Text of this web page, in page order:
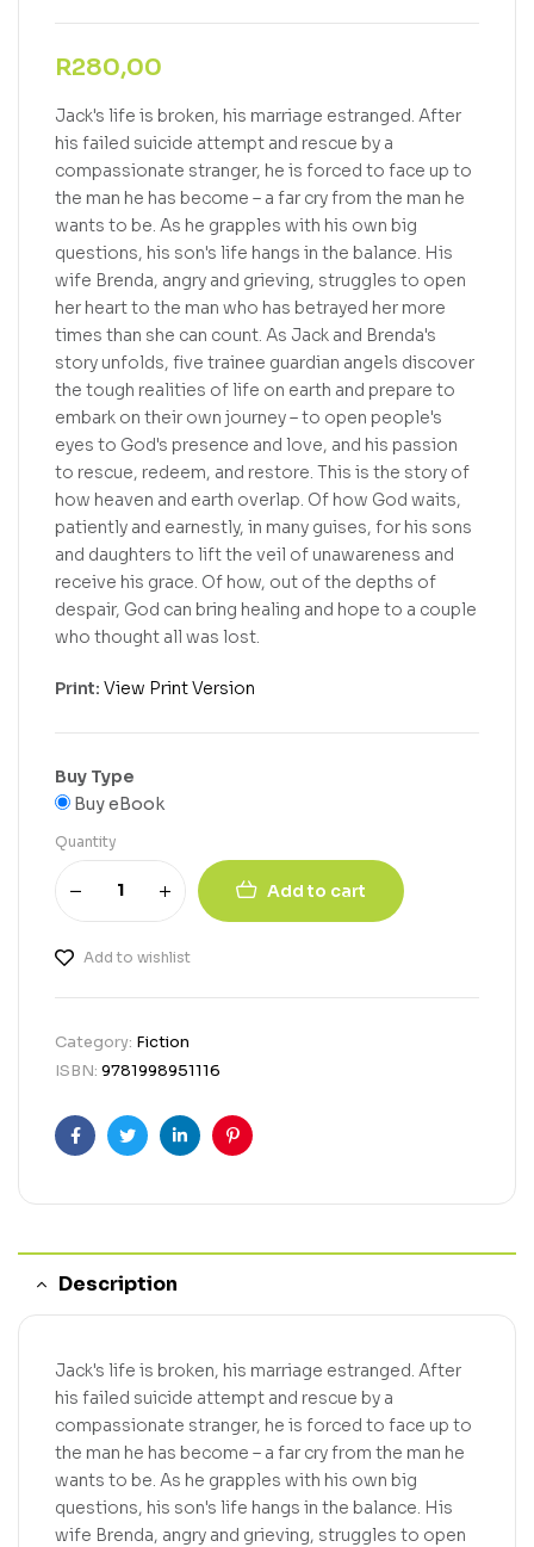
R280,00
Jack's life is broken, his marriage estranged. After
his failed suicide attempt and rescue by a
compassionate stranger, he is forced to face up to
the man he has become – a far cry from the man he
wants to be. As he grapples with his own big
questions, his son's life hangs in the balance. His
wife Brenda, angry and grieving, struggles to open
her heart to the man who has betrayed her more
times than she can count. As Jack and Brenda's
story unfolds, five trainee guardian angels discover
the tough realities of life on earth and prepare to
embark on their own journey – to open people's
eyes to God's presence and love, and his passion
to rescue, redeem, and restore. This is the story of
how heaven and earth overlap. Of how God waits,
patiently and earnestly, in many guises, for his sons
and daughters to lift the veil of unawareness and
receive his grace. Of how, out of the depths of
despair, God can bring healing and hope to a couple
who thought all was lost.
Print: View Print Version
Buy Type
Buy eBook
Quantity
Add to cart
Add to wishlist
Category: Fiction
ISBN: 9781998951116
FacebookTwitterLinkedinPinterest
Description
Jack's life is broken, his marriage estranged. After
his failed suicide attempt and rescue by a
compassionate stranger, he is forced to face up to
the man he has become – a far cry from the man he
wants to be. As he grapples with his own big
questions, his son's life hangs in the balance. His
wife Brenda, angry and grieving, struggles to open